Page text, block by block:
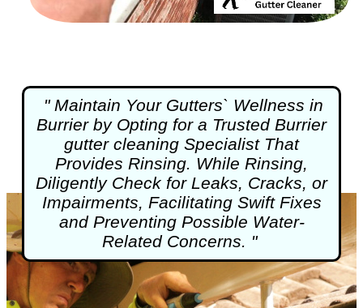
" Maintain Your Gutters` Wellness in
Burrier by Opting for a Trusted Burrier
gutter cleaning Specialist That
Provides Rinsing. While Rinsing,
Diligently Check for Leaks, Cracks, or
Impairments, Facilitating Swift Fixes
and Preventing Possible Water-
Related Concerns. "